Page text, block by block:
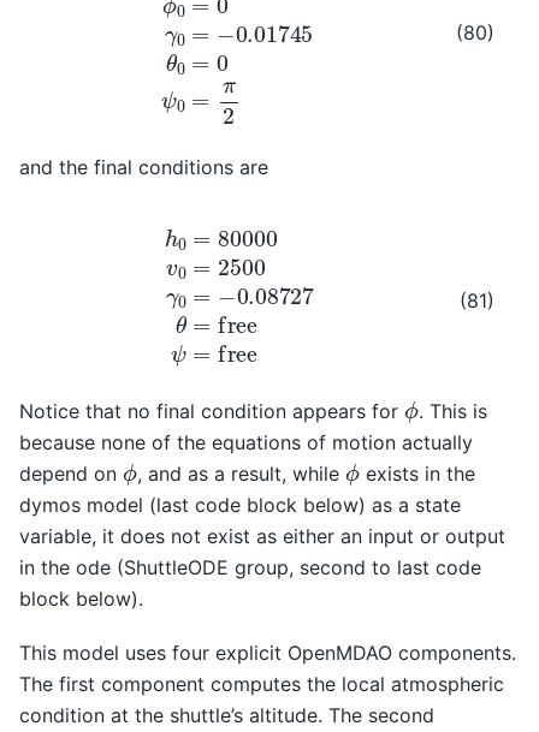
(80)
and the final conditions are
(81)
= 2500γ0=
Notice that no final condition appears for ϕ. This is
because none of the equations of motion actually
depend on ϕ, and as a result, while ϕexists in the
dymos model (last code block below) as a state
variable, it does not exist as either an input or output
in the ode (ShuttleODE group, second to last code
block below).
This model uses four explicit OpenMDAO components.
The first component computes the local atmospheric
condition at the shuttle’s altitude. The second